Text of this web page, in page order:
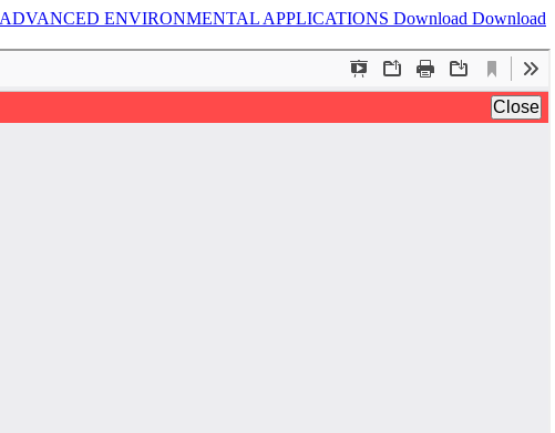
ENVIRONMENTAL APPLICATIONS Download Download